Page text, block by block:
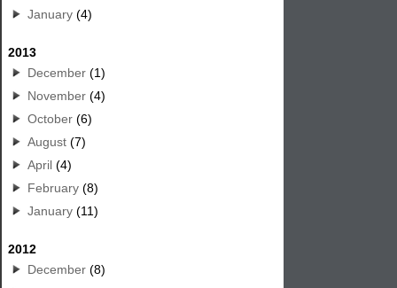
January (4)
2013
December (1)
November (4)
October (6)
August (7)
April (4)
February (8)
January (11)
2012
December (8)